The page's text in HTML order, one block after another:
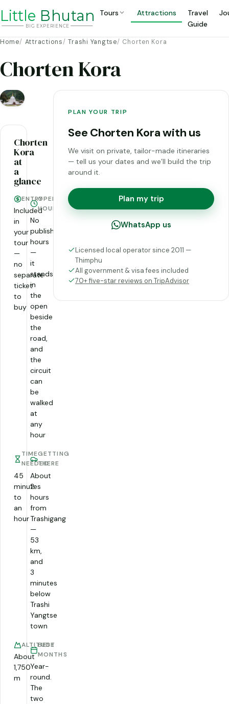
Little Bhutan
BIG EXP ERIENCE
Tours Attractions
Travel
Guide
Home Attractions Trashi Yangtse Chorten Kora
Chorten Kora
Chorten
Kora
at
a
glance
ENTRY
Included
in
your
tour
—
no
separate
ticket
to
buy
OPENING
HOURS
No
published
hours
—
it
stands
in
the
open
beside
the
road,
and
the
circuit
can
be
walked
at
any
hour
TIME
NEEDED
45
minutes
to
an
hour
GETTING
THERE
About
2
hours
from
Trashigang
—
53
km,
and
3
minutes
below
Trashi
Yangtse
town
ALTITUDE
About
1,750
m
BEST
MONTHS
Year-
round.
The
two
PLAN YOUR TRIP
See Chorten Kora with us
We visit on private, tailor-made itineraries
— tell us your dates and we’ll build the trip
around it.
Plan my trip
WhatsApp us
Licensed local operator since 2011 —
Thimphu
All government & visa fees included
70+ five-star reviews on TripAdvisor